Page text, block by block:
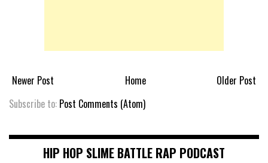
Newer Post Older Post
Home
Subscribe to: Post Comments (Atom)
HIP HOP SLIME BATTLE RAP PODCAST